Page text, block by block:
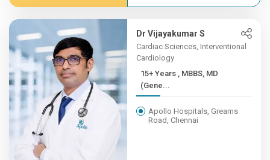
Dr Vijayakumar S
Cardiac Sciences, Interventional
Cardiology
15+ Years , MBBS, MD
(Gene...
Apollo Hospitals, Greams
Road, Chennai